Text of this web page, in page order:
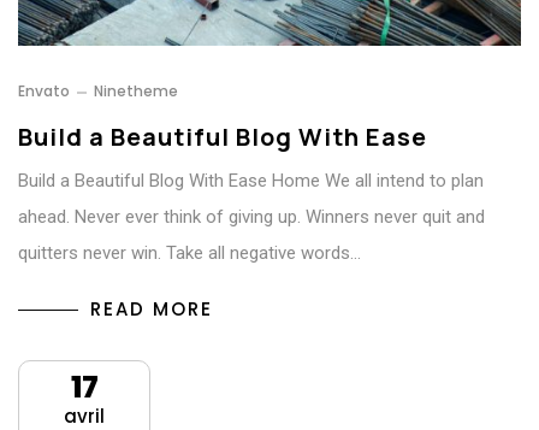
Envato Ninetheme
Build a Beautiful Blog With Ease
Build a Beautiful Blog With Ease Home We all intend to plan
ahead. Never ever think of giving up. Winners never quit and
quitters never win. Take all negative words…
READ MORE
17
avril